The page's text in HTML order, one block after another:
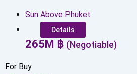
Sun Above Phuket
Details
265M ฿ (Negotiable)
For Buy